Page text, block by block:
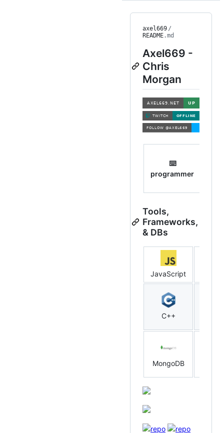
axel669 /
README.md
Axel669 -
Chris
Morgan
⌨️
programmer
Tools,
Frameworks,
& DBs
JavaScript
C++
MongoDB